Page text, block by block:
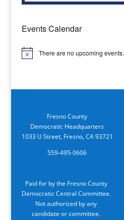
Events Calendar
Notice There are no upcoming events.
Fresno County
Democratic Headquarters
1033 U Street, Fresno, CA 93721
559-495-0606
Paid for by the Fresno County
Democratic Central Committee.
Not authorized by any
candidate or committee.